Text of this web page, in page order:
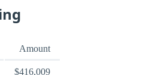
Amount
$416,009